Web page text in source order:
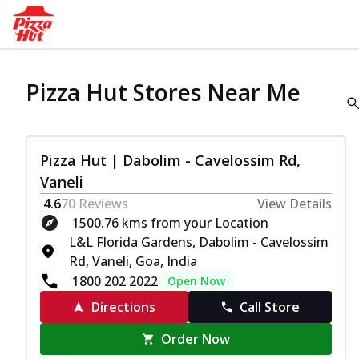
Pizza Hut Stores Near Me
Pizza Hut | Dabolim - Cavelossim Rd,
Vaneli
4.670 Reviews
View Details
1500.76 kms from your Location
L&L Florida Gardens, Dabolim - Cavelossim
Rd, Vaneli, Goa, India
1800 202 2022
Open Now
Directions
Call Store
Order Now